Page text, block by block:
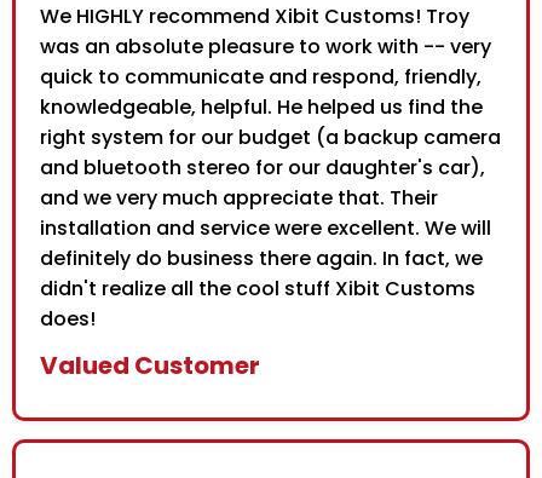
We HIGHLY recommend Xibit Customs! Troy
was an absolute pleasure to work with -- very
quick to communicate and respond, friendly,
knowledgeable, helpful. He helped us find the
right system for our budget (a backup camera
and bluetooth stereo for our daughter's car),
and we very much appreciate that. Their
installation and service were excellent. We will
definitely do business there again. In fact, we
didn't realize all the cool stuff Xibit Customs
does!
Valued Customer